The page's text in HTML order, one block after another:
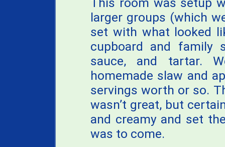
larger groups (which
set with what looked
cupboard and family
sauce, and tartar.
homemade slaw and
servings worth or so.
wasn’t great, but
and creamy and set
was to come.